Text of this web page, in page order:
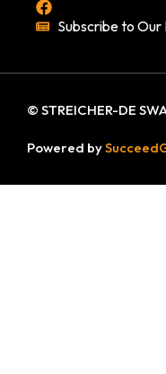
Subscribe to
© STREICHER-DE
Powered by